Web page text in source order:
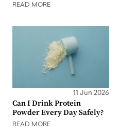
READ MORE
11 Jun 2026
Can I Drink Protein
Powder Every Day Safely?
READ MORE